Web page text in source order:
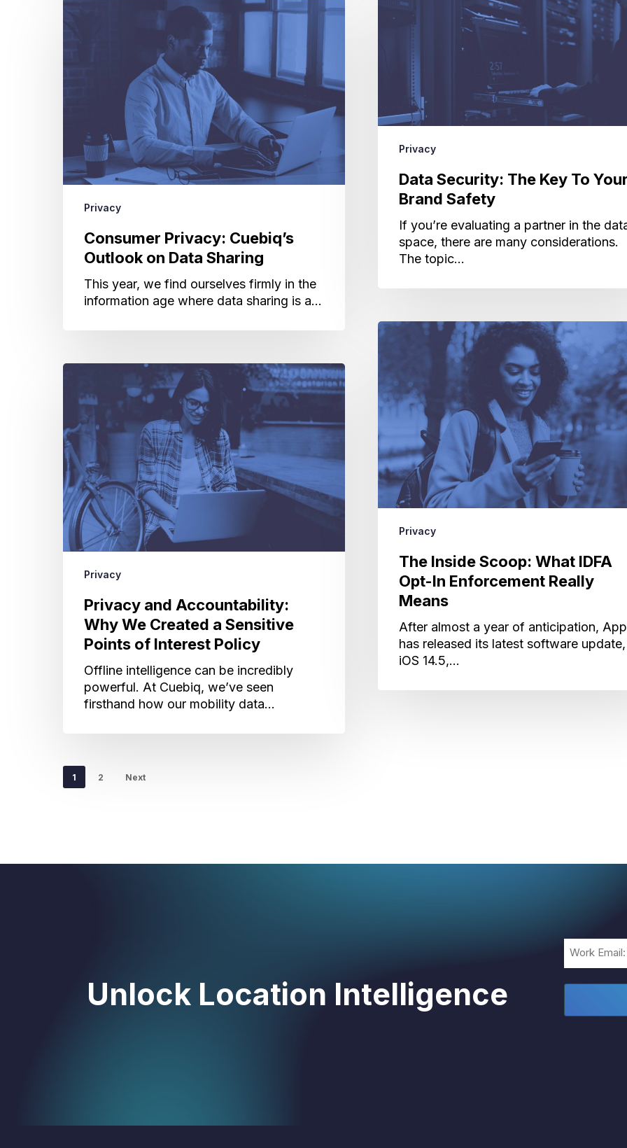
Security:
Safety
Privacy
Data Security: The Key To
Brand Safety
If you’re evaluating a partner in the
space, there are many considerations.
The topic…
Consumer
Privacy:
Privacy
Consumer Privacy: Cuebiq’s
Outlook on Data Sharing
This year, we find ourselves firmly in the
information age where data sharing is a…
The
What
IDFA
Opt-
Enforcement
Really
Means
Privacy
The Inside Scoop: What IDFA
Opt-In Enforcement Really
Means
After almost a year of anticipation,
has released its latest software update,
iOS 14.5,…
Privacy
Accountability:
Why
We
Created
a
Sensitive
Points
of
Interest
Policy
Privacy
Privacy and Accountability:
Why We Created a Sensitive
Points of Interest Policy
Offline intelligence can be incredibly
powerful. At Cuebiq, we’ve seen
firsthand how our mobility data…
1 2 Next
Unlock Location Intelligence
Email